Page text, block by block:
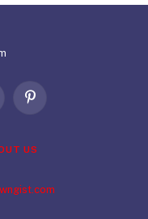
Pinterest
US